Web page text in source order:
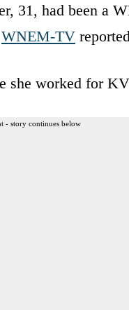
31, had been a
WNEM-TV
she worked for
- story continues below